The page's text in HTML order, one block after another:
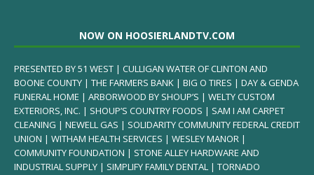
NOW ON HOOSIERLANDTV.COM
PRESENTED BY 51 WEST | CULLIGAN WATER OF CLINTON AND
BOONE COUNTY | THE FARMERS BANK | BIG O TIRES | DAY & GENDA
FUNERAL HOME | ARBORWOOD BY SHOUP’S | WELTY CUSTOM
EXTERIORS, INC. | SHOUP’S COUNTRY FOODS | SAM I AM CARPET
CLEANING | NEWELL GAS | SOLIDARITY COMMUNITY FEDERAL CREDIT
UNION | WITHAM HEALTH SERVICES | WESLEY MANOR |
COMMUNITY FOUNDATION | STONE ALLEY HARDWARE AND
INDUSTRIAL SUPPLY | SIMPLIFY FAMILY DENTAL | TORNADO